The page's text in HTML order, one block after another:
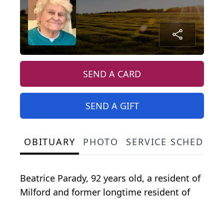
SEND A CARD
SEND A GIFT
OBITUARY PHOTO SERVICE
Beatrice Parady, 92 years old, a resident of
Milford and former longtime resident of